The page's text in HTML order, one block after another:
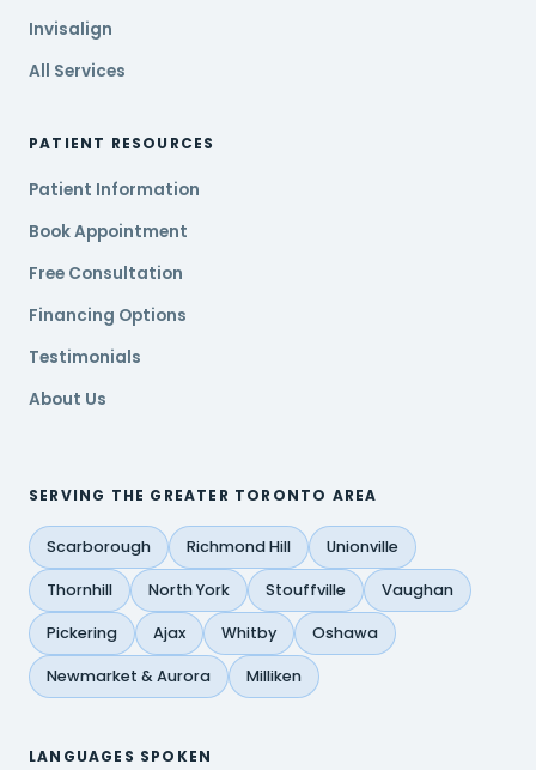
Invisalign
All Services
PATIENT RESOURCES
Patient Information
Book Appointment
Free Consultation
Financing Options
Testimonials
About Us
SERVING THE GREATER TORONTO AREA
Scarborough Richmond Hill Unionville
Thornhill North York Stouffville Vaughan
Pickering Ajax Whitby Oshawa
Newmarket & Aurora Milliken
LANGUAGES SPOKEN